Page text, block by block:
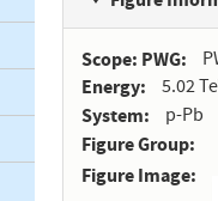
Scope: PWG
Energy 5.02
System p-Pb
Figure Group
Figure Image